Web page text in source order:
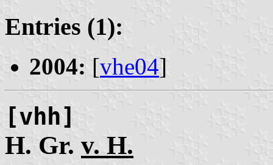
Entries (1):
2004: [vhe04]
[vhh]
H. Gr. v. H.